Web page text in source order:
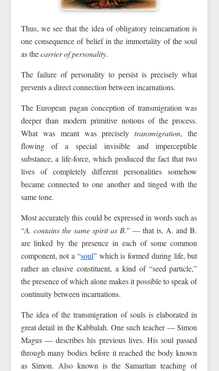
Thus, we see that the idea of obligatory reincarnation is
one consequence of belief in the immortality of the soul
as thecarrier of personality.
The failure of personality to persist is precisely what
prevents a direct connection between incarnations.
The European pagan conception of transmigration was
deeper than modern primitive notions of the process.
What was meant was preciselytransmigration, the
flowing of a special invisible and imperceptible
substance, a life‑force, which produced the fact that two
lives of completely different personalities somehow
became connected to one another and tinged with the
same tone.
Most accurately this could be expressed in words such as
“A. contains the same spirit as B.” — that is, A. and B.
are linked by the presence in each of some common
component, not a “soul” which is formed during life, but
rather an elusive constituent, a kind of “seed particle,”
the presence of which alone makes it possible to speak of
continuity between incarnations.
The idea of the transmigration of souls is elaborated in
great detail in the Kabbalah. One such teacher — Simon
Magus — describes his previous lives. His soul passed
through many bodies before it reached the body known
as Simon. Also known is the Samaritan teaching of